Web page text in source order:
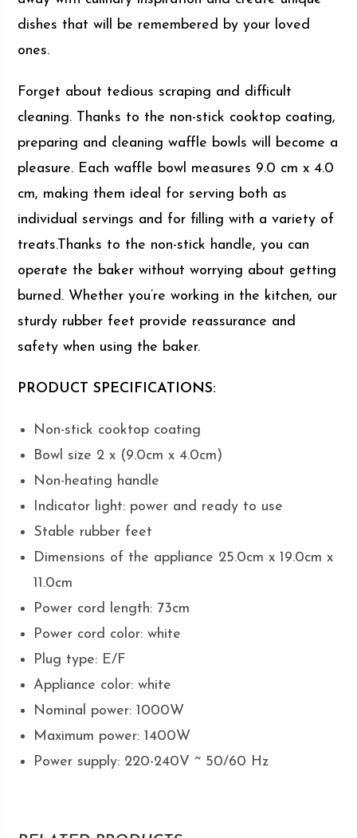
dishes that will be remembered by your loved
ones.
Forget about tedious scraping and difficult
cleaning. Thanks to the non-stick cooktop coating,
preparing and cleaning waffle bowls will become a
pleasure. Each waffle bowl measures 9.0 cm x 4.0
cm, making them ideal for serving both as
individual servings and for filling with a variety of
treats.Thanks to the non-stick handle, you can
operate the baker without worrying about getting
burned. Whether you’re working in the kitchen, our
sturdy rubber feet provide reassurance and
safety when using the baker.
PRODUCT SPECIFICATIONS:
Non-stick cooktop coating
Bowl size 2 x (9.0cm x 4.0cm)
Non-heating handle
Indicator light: power and ready to use
Stable rubber feet
Dimensions of the appliance 25.0cm x 19.0cm x
11.0cm
Power cord length: 73cm
Power cord color: white
Plug type: E/F
Appliance color: white
Nominal power: 1000W
Maximum power: 1400W
Power supply: 220-240V ~ 50/60 Hz